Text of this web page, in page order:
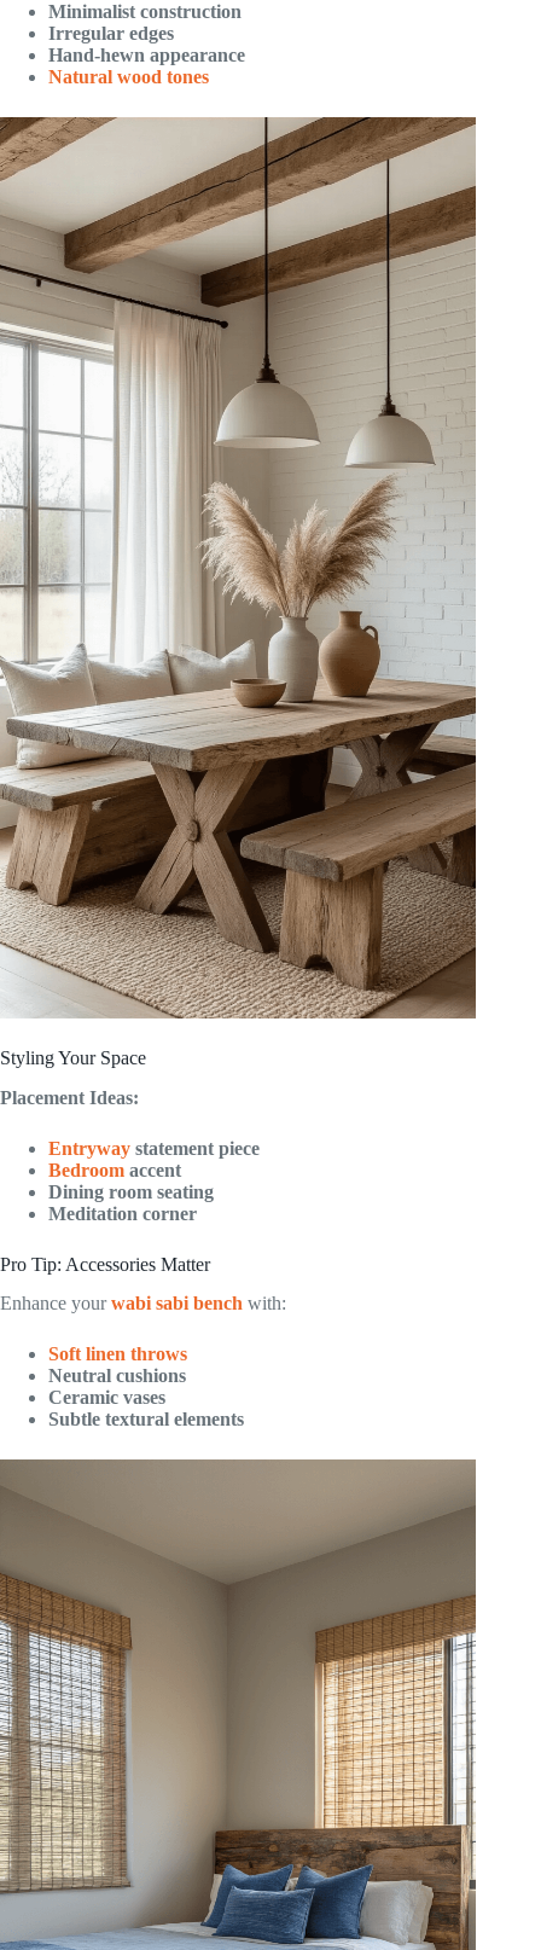
Minimalist construction
Irregular edges
Hand-hewn appearance
Natural wood tones
Styling Your Space
Placement Ideas:
Entryway statement piece
Bedroom accent
Dining room seating
Meditation corner
Pro Tip: Accessories Matter
Enhance yourwabi sabi bench with:
Soft linen throws
Neutral cushions
Ceramic vases
Subtle textural elements